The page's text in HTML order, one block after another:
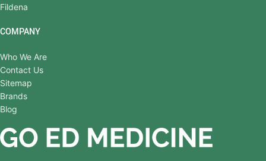
Fildena
COMPANY
Who We Are
Contact Us
Sitemap
Brands
Blog